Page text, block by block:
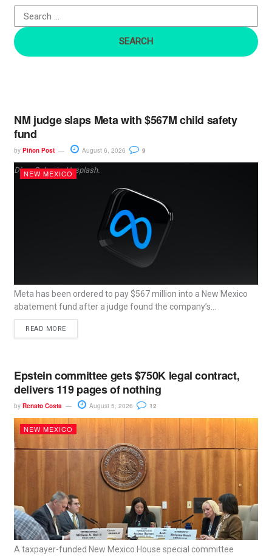
o
r
:
NM judge slaps Meta with $567M child safety
fund
by Piñon Post August 6, 2026 9
Dima Solomin, Unsplash.
NEW MEXICO
Meta has been ordered to pay $567 million into a New Mexico
abatement fund after a judge found the company’s...
READ MORE
Epstein committee gets $750K legal contract,
delivers 119 pages of nothing
by Renato Costa August 5, 2026 12
NEW MEXICO
A taxpayer-funded New Mexico House special committee